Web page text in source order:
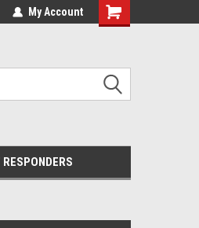
My Account
Shopping